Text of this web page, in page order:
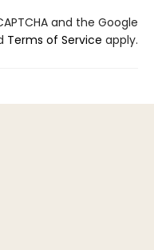
and the Google
Terms of Service apply.